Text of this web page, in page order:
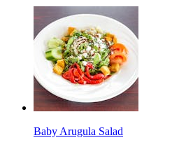
Baby Arugula Salad